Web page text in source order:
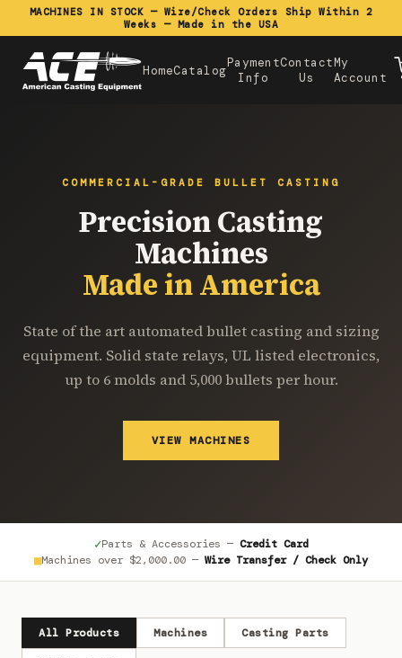
MACHINES IN STOCK — Wire/Check Orders Ship Within 2
Weeks — Made in the USA
HomeCatalogPayment
Info
Contact
Us
My
Account
COMMERCIAL-GRADE BULLET CASTING
Precision Casting
Machines
Made in America
State of the art automated bullet casting and sizing
equipment. Solid state relays, UL listed electronics,
up to 6 molds and 5,000 bullets per hour.
VIEW MACHINES
✓Parts & Accessories — Credit Card
■Machines over $2,000.00 — Wire Transfer / Check Only
All Products Machines Casting Parts